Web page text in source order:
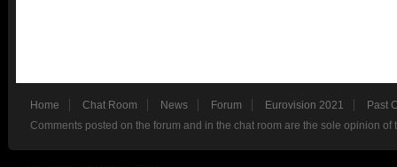
Home Chat Room News Forum Eurovision 2021
Past
Comments posted on the forum and in the chat room are the sole opinion